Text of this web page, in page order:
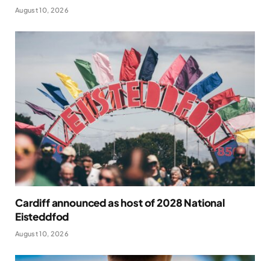
August 10, 2026
Cardiff announced as host of 2028 National
Eisteddfod
August 10, 2026